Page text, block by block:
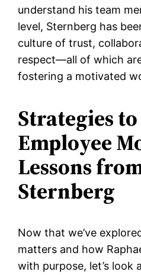
understand his team
level, Sternberg has
culture of trust,
respect—all of which
fostering a motivated
Strategies
Employee
Lessons
Sternberg
Now that we’ve
matters and how
with purpose, let’s look